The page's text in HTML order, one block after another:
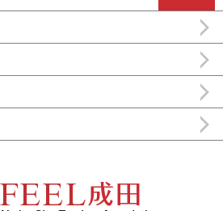
Narita city formula
information